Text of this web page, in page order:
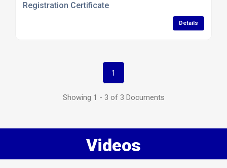
Registration Certificate
Details
1
Showing 1 - 3 of 3 Documents
Videos